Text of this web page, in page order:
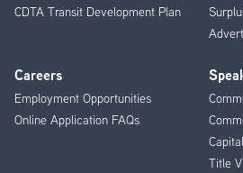
CDTA Transit Development Plan
Careers
Employment Opportunities
Online Application FAQs
Title VI